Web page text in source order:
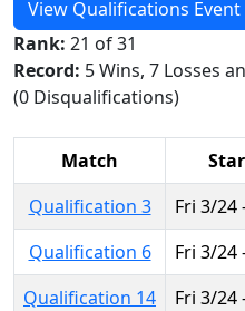
View Qualifications Event
Rank: 21 of 31
Record: 5 Wins, 7 Losses
(0 Disqualifications)
Match
Qualification 3
Fri 3/24
Qualification 6
Fri 3/24
Qualification 14
Fri 3/24